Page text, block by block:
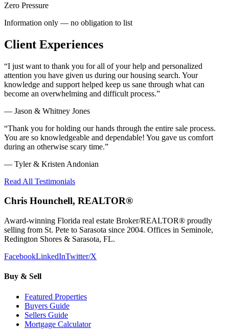
Zero Pressure
Information only — no obligation to list
Client Experiences
“I just want to thank you for all of your help and personalized
attention you have given us during our housing search. Your
knowledge and support helped keep us sane through what can
become an overwhelming and difficult process.”
— Jason & Whitney Jones
“Thank you for holding our hands through the entire sale process.
You are so knowledgeable and dependable! You gave us comfort
during an otherwise scary time.”
— Tyler & Kristen Andonian
Read All Testimonials
Chris Hounchell, REALTOR®
Award-winning Florida real estate Broker/REALTOR® proudly
selling from St. Pete to Sarasota since 2004. Offices in Seminole,
Redington Shores & Sarasota, FL.
FacebookLinkedInTwitter/X
Buy & Sell
Featured Properties
Buyers Guide
Sellers Guide
Mortgage Calculator